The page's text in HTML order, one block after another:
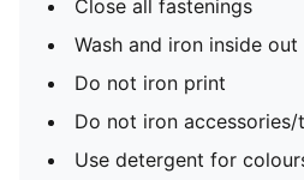
Close all fastenings
Wash and iron inside out
Do not iron print
Do not iron accessories/
Use detergent for